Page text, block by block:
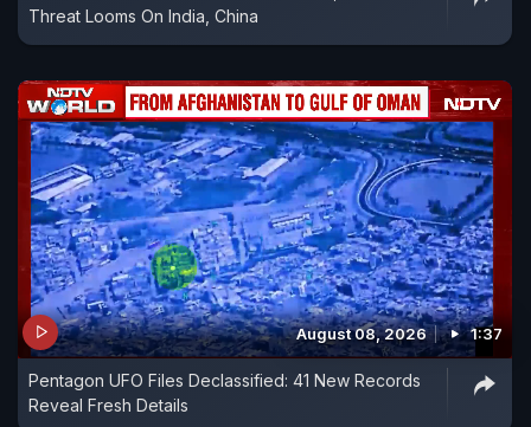
Threat Looms On India, China
August 08, 2026 1:37
Pentagon UFO Files Declassified: 41 New Records
Reveal Fresh Details